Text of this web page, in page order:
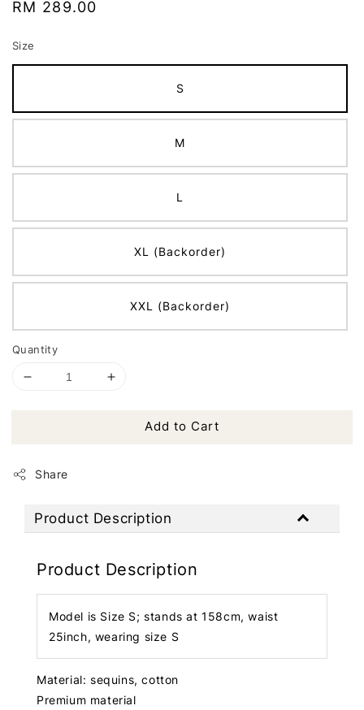
Regular
RM 289.00
Size
S
M
L
XL (Backorder)
XXL (Backorder)
Quantity
Add to Cart
Share
Product Description
Product Description
Model is Size S; stands at 158cm, waist
25inch, wearing size S
Material: sequins, cotton
Premium material